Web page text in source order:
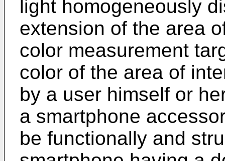
light homogeneously
extension of the area
color measurement
color of the area of
by a user himself or
a smartphone
be functionally and